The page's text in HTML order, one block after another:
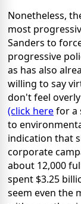
Nonetheless,
most
Sanders to
progressive
as has also
willing to say
don't feel
(click herefor a
to
indication that
corporate
about 12,000
spent $3.25
seem even the